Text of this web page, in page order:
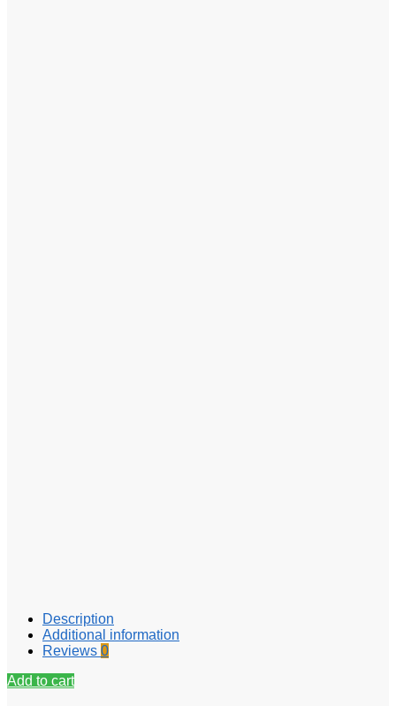
Description
Additional information
Reviews 0
Add to cart